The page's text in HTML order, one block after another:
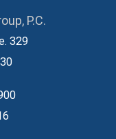
P.C.
329